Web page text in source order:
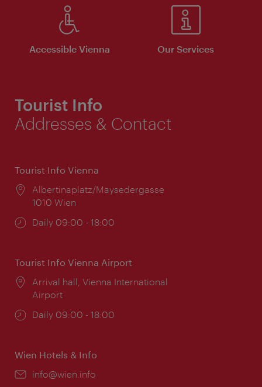
Accessible Vienna Our Services
Tourist Info
Addresses & Contact
Tourist Info Vienna
Location:
Albertinaplatz/Maysedergasse
1010 Wien
Opening
Daily 09:00 - 18:00
Tourist Info Vienna Airport
Location:
Arrival hall, Vienna International
Airport
Opening
Daily 09:00 - 18:00
Wien Hotels & Info
Email:
info@wien.info